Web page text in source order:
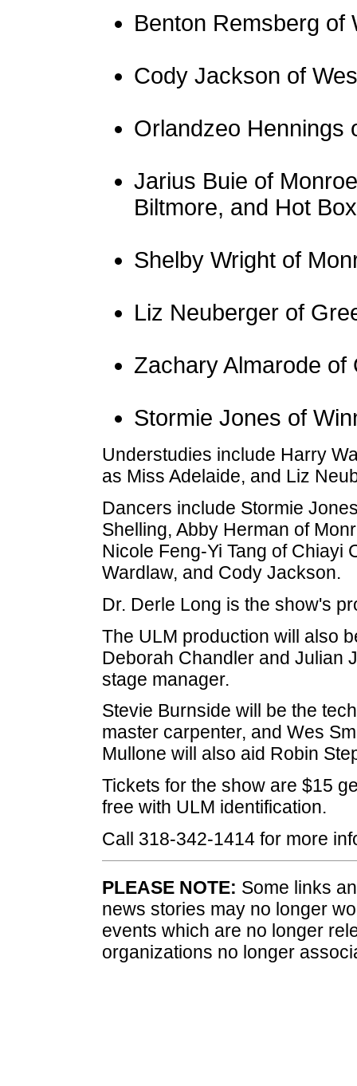
Benton Remsberg of
Cody Jackson of
Orlandzeo Hennings
Jarius Buie of
Biltmore, and Hot
Shelby Wright of
Liz Neuberger of
Zachary Almarode of
Stormie Jones of
Understudies include Harry
as Miss Adelaide, and Liz
Dancers include Stormie
Shelling, Abby Herman of
Nicole Feng-Yi Tang of Chiayi
Wardlaw, and Cody Jackson.
Dr. Derle Long is the show's
The ULM production will also
Deborah Chandler and Julian
stage manager.
Stevie Burnside will be the
master carpenter, and Wes
Mullone will also aid Robin
Tickets for the show are $15
free with ULM identification.
Call 318-342-1414 for more
PLEASE NOTE: Some links
news stories may no longer
events which are no longer
organizations no longer